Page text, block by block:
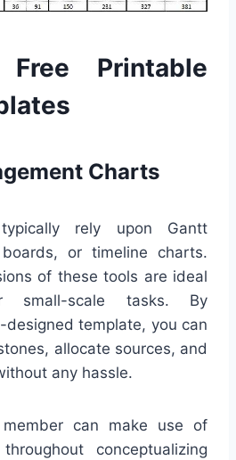
Printable
Charts
rely upon Gantt
or timeline charts.
of these tools are ideal
small-scale tasks. By
template, you can
allocate sources, and
any hassle.
can make use of
conceptualizing